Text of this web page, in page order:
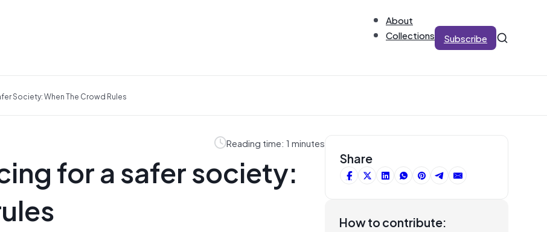
About
Collections
Subscribe
Society: When The Crowd Rules
Reading time: 1 minutes
for a safer society:
Share
How to contribute: